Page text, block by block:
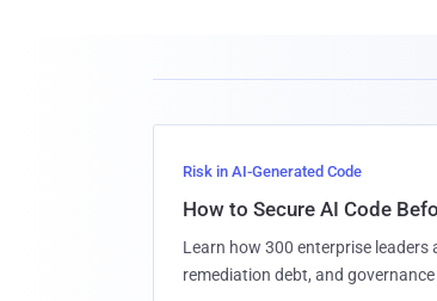
Risk in AI-Generated Code
How to Secure AI Code
Learn how 300 enterprise leaders
remediation debt, and